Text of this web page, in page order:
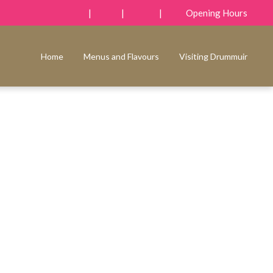
| | | Opening Hours
Home Menus and Flavours Visiting Drummuir